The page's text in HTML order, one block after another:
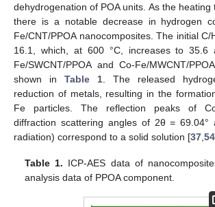
dehydrogenation of POA units. As the heating
there is a notable decrease in hydrogen
Fe/CNT/PPOA nanocomposites. The initial C/
16.1, which, at 600 °C, increases to 35.6
Fe/SWCNT/PPOA and Co-Fe/MWCNT/
shown in Table 1 . The released
reduction of metals, resulting in the
Fe particles. The reflection peaks of
diffraction scattering angles of 2θ = 69.04°
radiation) correspond to a solid solution [37 54
Table 1. ICP-AES data of
analysis data of PPOA component.